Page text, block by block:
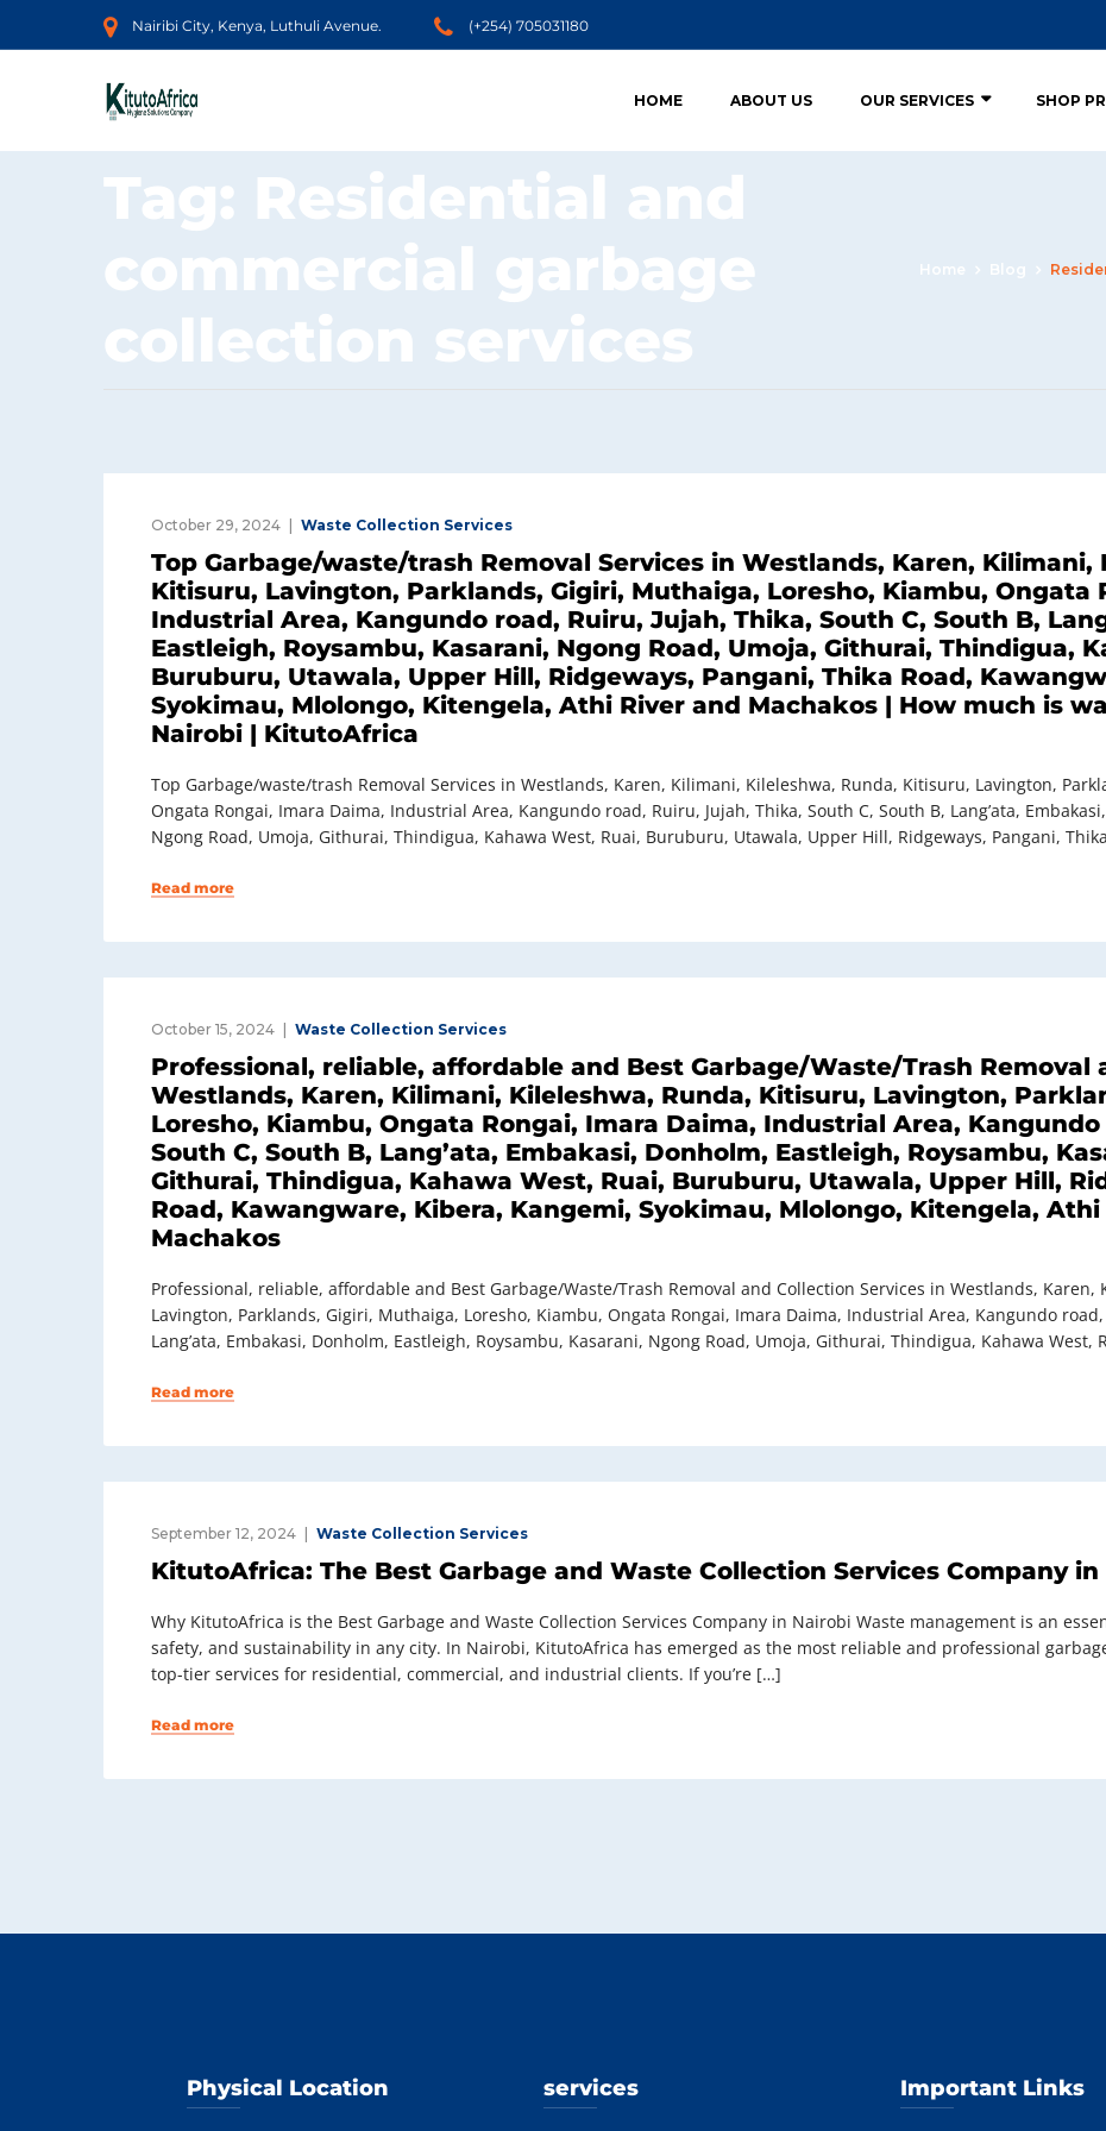
Nairibi City, Kenya, Luthuli Avenue. (+254) 705031180
HOME ABOUT US OUR SERVICES SHOP
Tag: Residential and
commercial garbage
collection services
Home Blog
October 29, 2024 Waste Collection Services
Top Garbage/waste/trash Removal Services in Westlands, Karen, Kilimani,
Kitisuru, Lavington, Parklands, Gigiri, Muthaiga, Loresho, Kiambu, Ongata
Industrial Area, Kangundo road, Ruiru, Jujah, Thika, South C, South B,
Eastleigh, Roysambu, Kasarani, Ngong Road, Umoja, Githurai, Thindigua,
Buruburu, Utawala, Upper Hill, Ridgeways, Pangani, Thika Road,
Syokimau, Mlolongo, Kitengela, Athi River and Machakos | How much is
Nairobi | KitutoAfrica
Top Garbage/waste/trash Removal Services in Westlands, Karen, Kilimani, Kileleshwa, Runda, Kitisuru, Lavington,
Ongata Rongai, Imara Daima, Industrial Area, Kangundo road, Ruiru, Jujah, Thika, South C, South B, Lang’ata,
Ngong Road, Umoja, Githurai, Thindigua, Kahawa West, Ruai, Buruburu, Utawala, Upper Hill, Ridgeways, Pangani,
Read more
October 15, 2024 Waste Collection Services
Professional, reliable, affordable and Best Garbage/Waste/Trash Removal
Westlands, Karen, Kilimani, Kileleshwa, Runda, Kitisuru, Lavington,
Loresho, Kiambu, Ongata Rongai, Imara Daima, Industrial Area,
South C, South B, Lang’ata, Embakasi, Donholm, Eastleigh, Roysambu,
Githurai, Thindigua, Kahawa West, Ruai, Buruburu, Utawala, Upper Hill,
Road, Kawangware, Kibera, Kangemi, Syokimau, Mlolongo, Kitengela,
Machakos
Professional, reliable, affordable and Best Garbage/Waste/Trash Removal and Collection Services in Westlands,
Lavington, Parklands, Gigiri, Muthaiga, Loresho, Kiambu, Ongata Rongai, Imara Daima, Industrial Area, Kangundo
Lang’ata, Embakasi, Donholm, Eastleigh, Roysambu, Kasarani, Ngong Road, Umoja, Githurai, Thindigua, Kahawa
Read more
September 12, 2024 Waste Collection Services
KitutoAfrica: The Best Garbage and Waste Collection Services Company
Why KitutoAfrica is the Best Garbage and Waste Collection Services Company in Nairobi Waste management is an
safety, and sustainability in any city. In Nairobi, KitutoAfrica has emerged as the most reliable and professional
top-tier services for residential, commercial, and industrial clients. If you’re […]
Read more
Physical Location services Important Links